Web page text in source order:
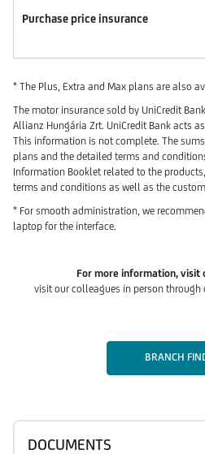
Purchase price insurance
* The Plus, Extra and Max plans are also
The motor insurance sold by UniCredit
Allianz Hungária Zrt. UniCredit Bank acts
This information is not complete. The
plans and the detailed terms and
Information Booklet related to the
terms and conditions as well as the
* For smooth administration, we
laptop for the interface.
For more information, visit
visit our colleagues in person
BRANCH
DOCUMENTS